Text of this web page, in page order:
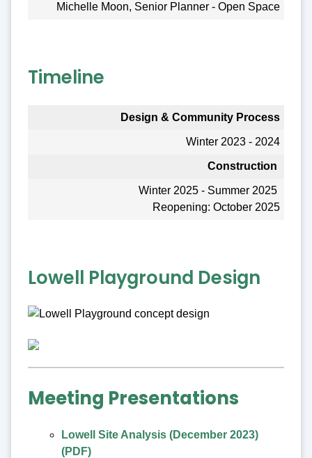
Michelle Moon, Senior Planner - Open Space
Timeline
Design & Community Process
Winter 2023 - 2024
Construction
Winter 2025 - Summer 2025
Reopening: October 2025
Lowell Playground Design
Meeting Presentations
Lowell Site Analysis (December 2023)
(PDF)